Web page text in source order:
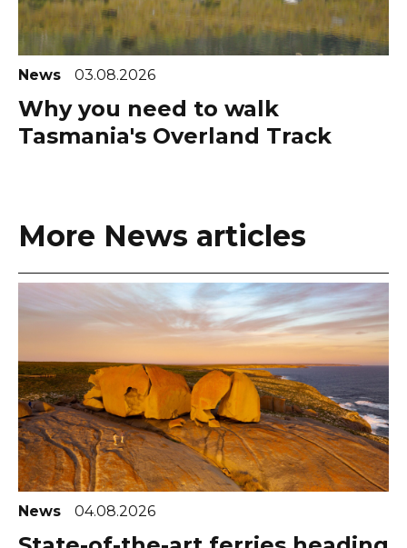
News 03.08.2026
Why you need to walk
Tasmania's Overland Track
More News articles
News 04.08.2026